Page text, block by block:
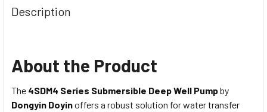
Description
About the Product
The 4SDM4 Series Submersible Deep Well Pumpby
Dongyin Doyinoffers a robust solution for water transfer